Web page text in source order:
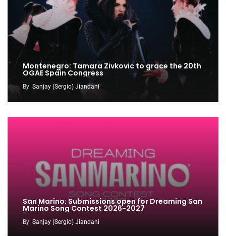
Montenegro: Tamara Zivkovic to grace the 20th
OGAE Spain Congress
By Sanjay (Sergio) Jiandani
San Marino: Submissions open for Dreaming San
Marino Song Contest 2026-2027
By Sanjay (Sergio) Jiandani